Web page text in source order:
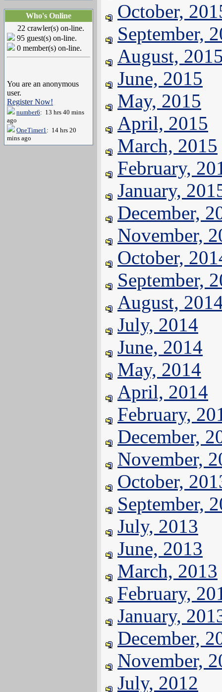
Who's Online
22 crawler(s) on-line.
95 guest(s) on-line.
0 member(s) on-line.
You are an anonymous
user.
Register Now!
number6: 13 hrs 40 mins
ago
OneTimer1: 14 hrs 20
mins ago
October,
September,
August,
June, 2015
May, 2015
April, 2015
March, 2015
February,
January,
December,
November,
October,
September,
August,
July, 2014
June, 2014
May, 2014
April, 2014
February,
December,
November,
October,
September,
July, 2013
June, 2013
March, 2013
February,
January,
December,
November,
July, 2012